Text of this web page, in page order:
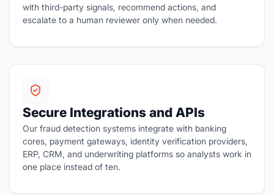
with third-party signals, recommend actions, and
escalate to a human reviewer only when needed.
Secure Integrations and APIs
Our fraud detection systems integrate with banking
cores, payment gateways, identity verification providers,
ERP, CRM, and underwriting platforms so analysts work in
one place instead of ten.